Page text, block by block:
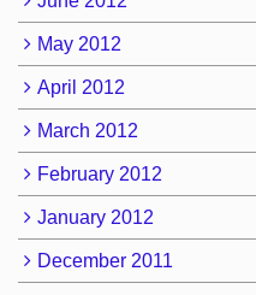
May 2012
April 2012
March 2012
February 2012
January 2012
December 2011